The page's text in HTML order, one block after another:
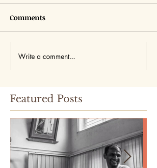
Comments
Write a comment...
Featured Posts